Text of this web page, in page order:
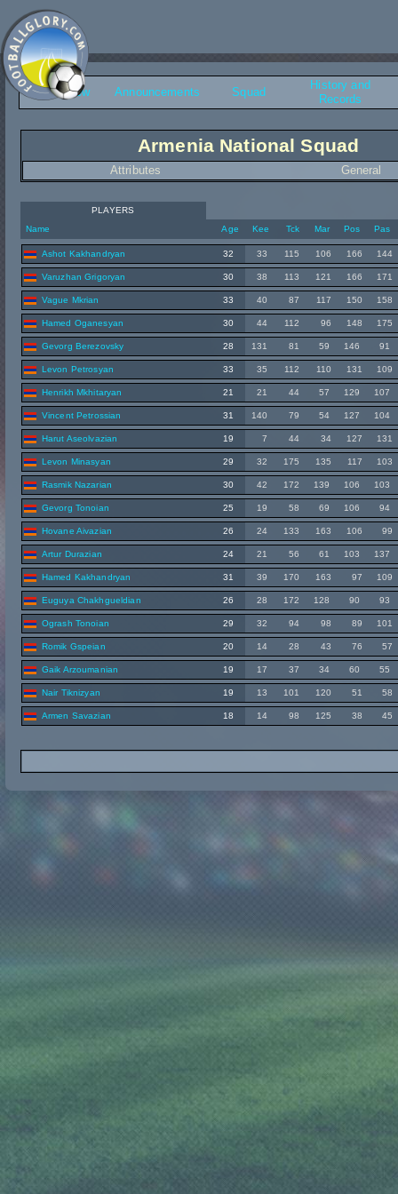
Overview Announcements Squad
History and
Records
Armenia National Squad
Attributes General
PLAYERS
Name
Age Kee Tck Mar Pos Pas
Ashot Kakhandryan 32 33 115 106 166 144
Varuzhan Grigoryan 30 38 113 121 166 171
Vague Mkrian 33 40 87 117 150 158
Hamed Oganesyan 30 44 112 96 148 175
Gevorg Berezovsky 28 131 81 59 146 91
Levon Petrosyan 33 35 112 110 131 109
Henrikh Mkhitaryan 21 21 44 57 129 107
Vincent Petrossian 31 140 79 54 127 104
Harut Aseolvazian 19 7 44 34 127 131
Levon Minasyan 29 32 175 135 117 103
Rasmik Nazarian 30 42 172 139 106 103
Gevorg Tonoian 25 19 58 69 106 94
Hovane Aivazian 26 24 133 163 106 99
Artur Durazian 24 21 56 61 103 137
Hamed Kakhandryan 31 39 170 163 97 109
Euguya Chakhgueldian 26 28 172 128 90 93
Ogrash Tonoian 29 32 94 98 89 101
Romik Gspeian 20 14 28 43 76 57
Gaik Arzoumanian 19 17 37 34 60 55
Nair Tiknizyan 19 13 101 120 51 58
Armen Savazian 18 14 98 125 38 45